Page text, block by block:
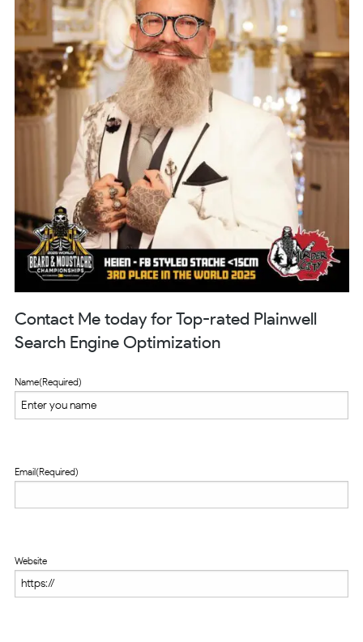
Contact Me today for Top-rated Plainwell
Search Engine Optimization
Name(Required)
Email(Required)
Website